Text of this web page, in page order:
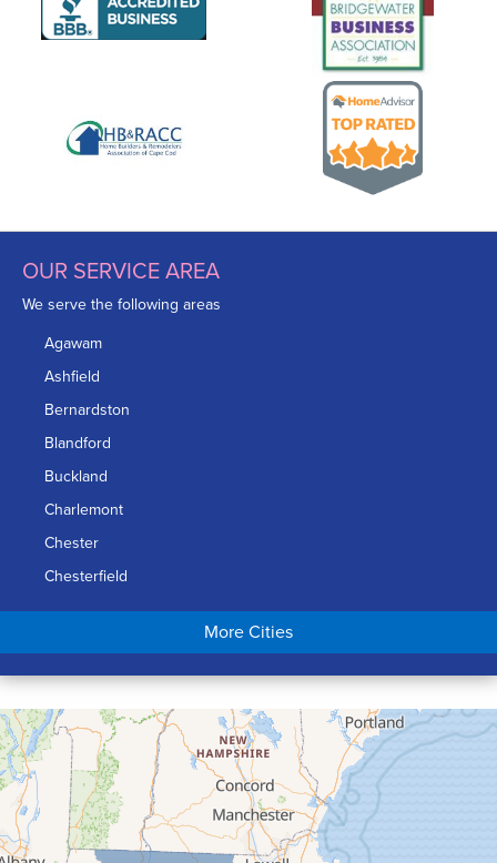
OUR SERVICE AREA
We serve the following areas
Agawam
Ashfield
Bernardston
Blandford
Buckland
Charlemont
Chester
Chesterfield
Chicopee
Conway
Cummington
Deerfield
Easthampton
Feeding Hills
Florence
More Cities